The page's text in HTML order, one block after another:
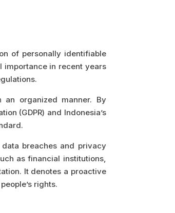
of personally identifiable
importance in recent years
organized manner. By
(GDPR) and Indonesia’s
breaches and privacy
as financial institutions,
It denotes a proactive
rights.